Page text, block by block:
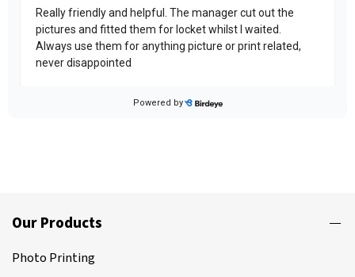
Our Products
Photo Printing